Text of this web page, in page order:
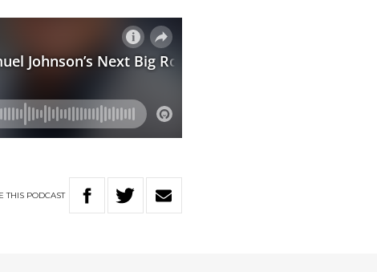
THIS PODCAST